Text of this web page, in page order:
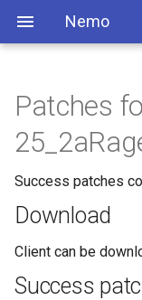
Nemo
Patches
Success patches
Download
Client can be
Success